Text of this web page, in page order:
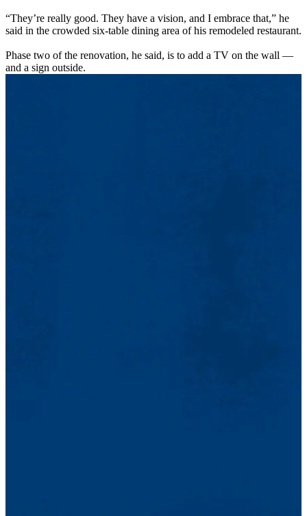
“They’re really good. They have a vision, and I embrace that,” he
said in the crowded six-table dining area of his remodeled restaurant.
Phase two of the renovation, he said, is to add a TV on the wall —
and a sign outside.